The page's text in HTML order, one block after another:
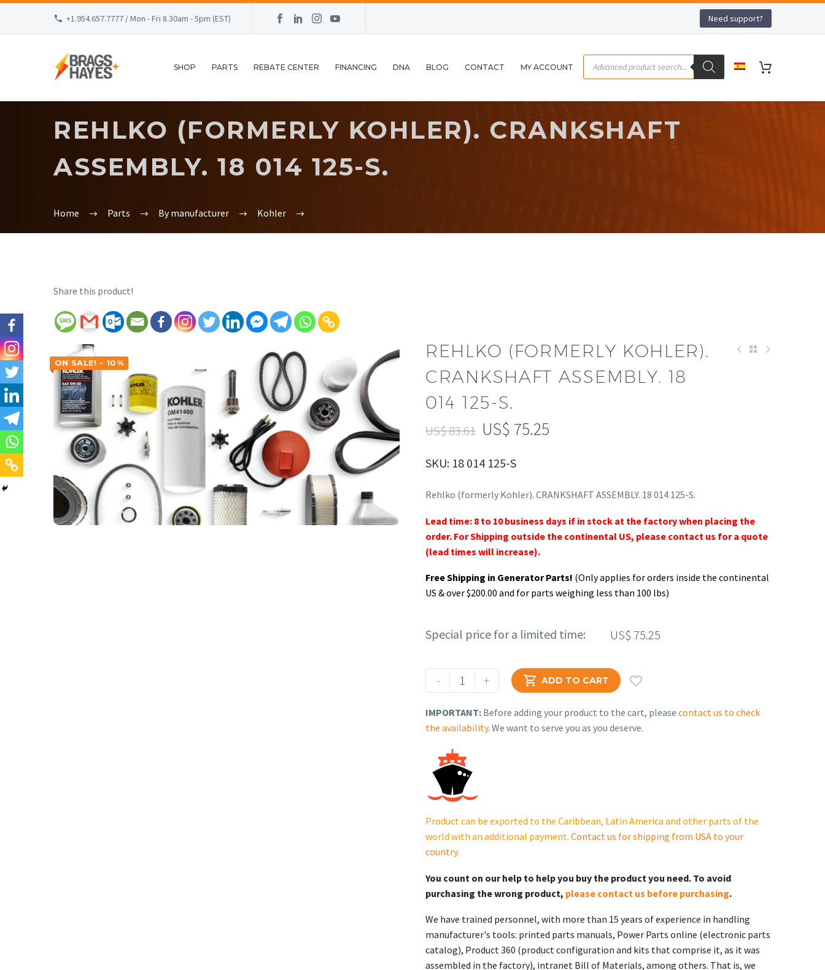
+1.954.657.7777 / Mon - Fri 8.30am - 5pm (EST) Need support?
SHOP PARTS REBATE CENTER FINANCING DNA BLOG CONTACT MY ACCOUNT
REHLKO (FORMERLY KOHLER). CRANKSHAFT
ASSEMBLY. 18 014 125-S.
Home Parts By manufacturer Kohler
Share this product!
ON SALE! - 10%
REHLKO (FORMERLY KOHLER).
CRANKSHAFT ASSEMBLY. 18
014 125-S.
US$83.61 US$ 75.25
SKU: 18 014 125-S
Rehlko (formerly Kohler). CRANKSHAFT ASSEMBLY. 18 014 125-S.
Lead time: 8 to 10 business days if in stock at the factory when placing the
order. For Shipping outside the continental US, please contact us for a quote
(lead times will increase).
Free Shipping in Generator Parts! (Only applies for orders inside the continental
US & over $200.00 and for parts weighing less than 100 lbs)
Special price for a limited time: US$ 75.25
-
Rehlko
(formerly
014
125-
S.
+  ADD TO CART 
IMPORTANT: Before adding your product to the cart, please contact us to check
the availability. We want to serve you as you deserve.
Product can be exported to the Caribbean, Latin America and other parts of the
world with an additional payment. Contact us for shipping from USA to your
country.
You count on our help to help you buy the product you need. To avoid
purchasing the wrong product, please contact us before purchasing.
We have trained personnel, with more than 15 years of experience in handling
manufacturer's tools: printed parts manuals, Power Parts online (electronic parts
catalog), Product 360 (product configuration and kits that comprise it, as it was
assembled in the factory), intranet Bill of Materials, among others. That is, we